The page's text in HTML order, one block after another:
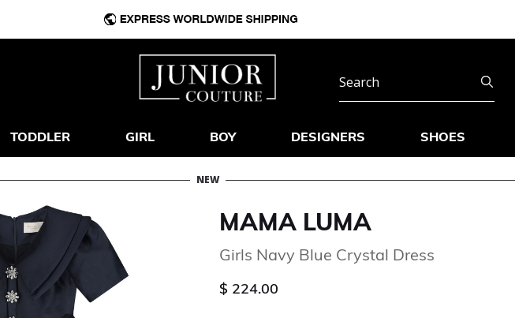
TODDLER GIRL BOY DESIGNERS SHOES
NEW
MAMA LUMA
Girls Navy Blue Crystal Dress
$ 224.00